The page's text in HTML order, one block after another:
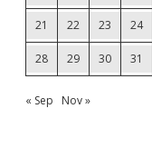
21 22 23 24
28 29 30 31
« Sep Nov »